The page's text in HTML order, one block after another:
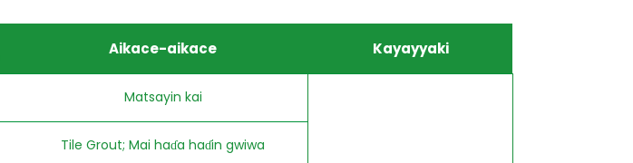
Aikace-aikace Kayayyaki
Matsayin kai
Tile Grout; Mai haɗa haɗin gwiwa